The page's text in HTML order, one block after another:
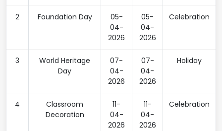
2 Foundation Day
05-
04-
2026
05-
04-
2026
Celebration
3
World Heritage
Day
07-
04-
2026
07-
04-
2026
Holiday
4
Classroom
Decoration
11-
04-
2026
11-
04-
2026
Celebration